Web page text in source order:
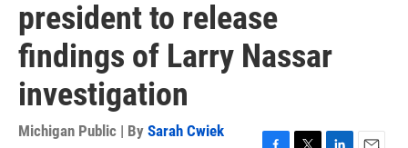
president to release
findings of Larry Nassar
investigation
Michigan Public | By Sarah Cwiek